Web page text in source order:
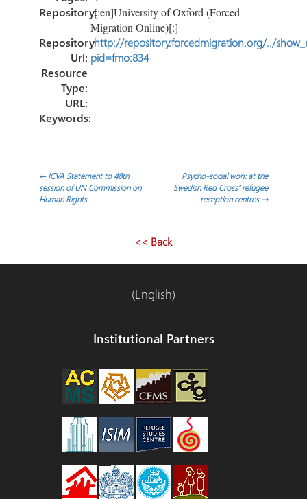
Repository:[:en]University of Oxford (Forced
Migration Online)[:]
Repository
Url:
http://repository.forcedmigration.org/../
pid=fmo:834
Resource
Type:
URL:
Keywords:
Navegación
←ICVA Statement to 48th
session of UN Commission on
Human Rights
Psycho-social work at the
Swedish Red Cross’ refugee
reception centres →
<< Back
(English)
Institutional Partners